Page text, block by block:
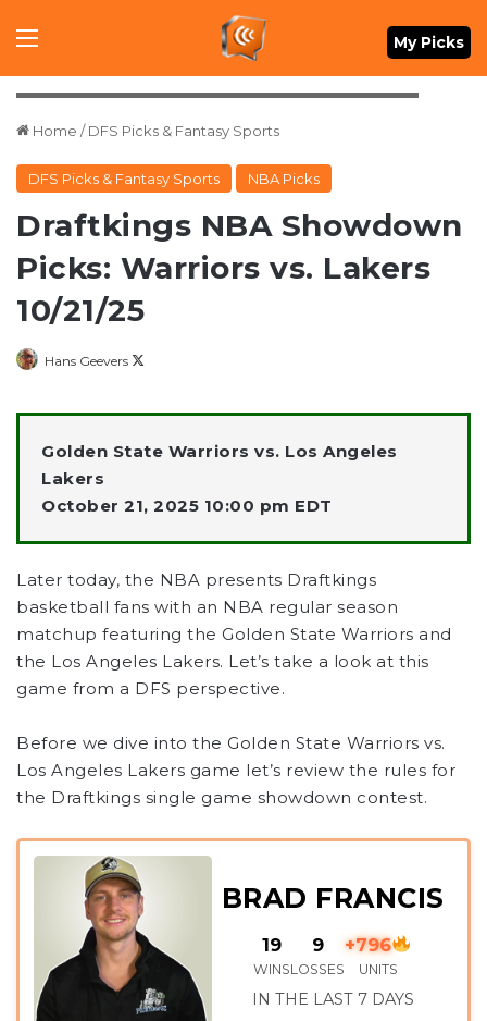
Menu My Picks
Mandatory Credit: Christopher Hanewinckel-Imagn Images
Home / DFS Picks & Fantasy Sports
DFS Picks & Fantasy Sports NBA Picks
Draftkings NBA Showdown
Picks: Warriors vs. Lakers
10/21/25
Hans Geevers
X
Golden State Warriors vs. Los Angeles
Lakers
October 21, 2025 10:00 pm EDT
Later today, the NBA presents Draftkings
basketball fans with an NBA regular season
matchup featuring the Golden State Warriors and
the Los Angeles Lakers. Let’s take a look at this
game from a DFS perspective.
Before we dive into the Golden State Warriors vs.
Los Angeles Lakers game let’s review the rules for
the Draftkings single game showdown contest.
BRAD FRANCIS
19
WINS
9
LOSSES
+796
UNITS
IN THE LAST 7 DAYS